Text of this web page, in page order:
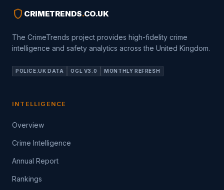
shield CRIMETRENDS.CO.UK
The CrimeTrends project provides high-fidelity crime
intelligence and safety analytics across the United Kingdom.
POLICE.UK DATA OGL V3.0 MONTHLY REFRESH
INTELLIGENCE
Overview
Crime Intelligence
Annual Report
Rankings